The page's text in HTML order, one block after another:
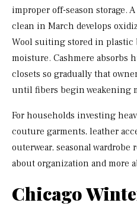
improper off-season storage.
clean in March develops
Wool suiting stored in plastic
moisture. Cashmere absorbs
closets so gradually that
until fibers begin weakening
For households investing
couture garments, leather
outerwear, seasonal wardrobe
about organization and more
Chicago